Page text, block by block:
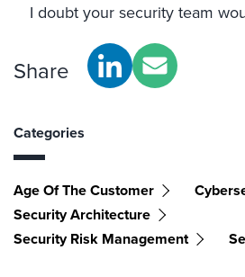
I doubt your security team
Share
Categories
Age Of The Customer
Security Architecture
Security Risk Management